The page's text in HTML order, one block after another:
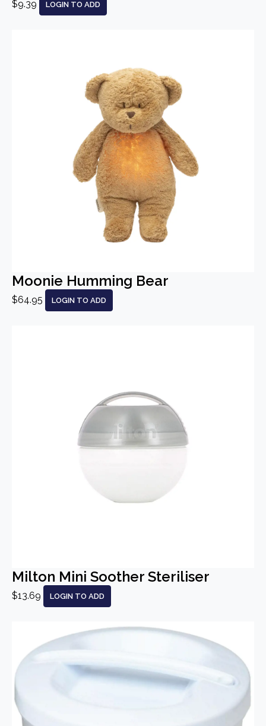
$9.39 LOGIN TO ADD
Moonie Humming Bear
$64.95 LOGIN TO ADD
Milton Mini Soother Steriliser
$13.69 LOGIN TO ADD